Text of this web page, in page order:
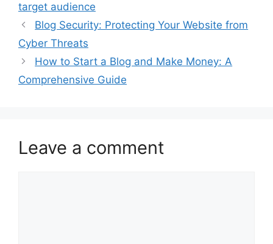
target audience
Blog Security: Protecting Your Website from
Cyber Threats
How to Start a Blog and Make Money: A
Comprehensive Guide
Leave a comment